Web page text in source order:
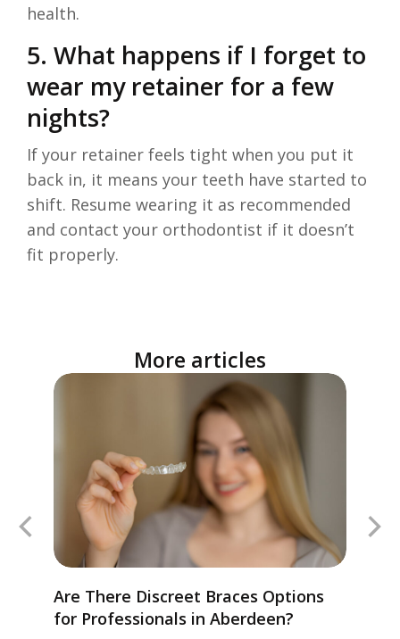
health.
5. What happens if I forget to
wear my retainer for a few
nights?
If your retainer feels tight when you put it
back in, it means your teeth have started to
shift. Resume wearing it as recommended
and contact your orthodontist if it doesn’t
fit properly.
More articles
Are There Discreet Braces Options
for Professionals in Aberdeen?